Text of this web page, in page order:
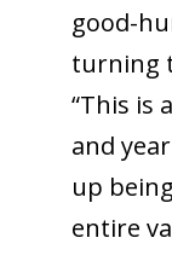
good-
turning
“This is
and
up
entire